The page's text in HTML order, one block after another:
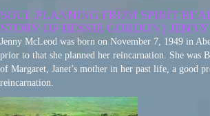
SOUL PLANNING FROM SPIRIT
STORY OF BESSIE GORDON |
Jenny McLeod was born on November 7, 1949 in
prior to that she planned her reincarnation. She was
of Margaret, Janet’s mother in her past life, a good
reincarnation.